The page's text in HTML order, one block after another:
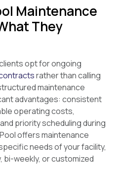
Maintenance
They
opt for ongoing
rather than calling
maintenance
advantages: consistent
operating costs,
priority scheduling during
offers maintenance
needs of your facility,
bi-weekly, or customized